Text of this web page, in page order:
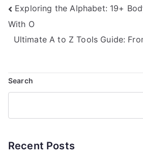
Post
navigation
Exploring the Alphabet: 19+
With O
Ultimate A to Z Tools Guide:
Search
Recent Posts